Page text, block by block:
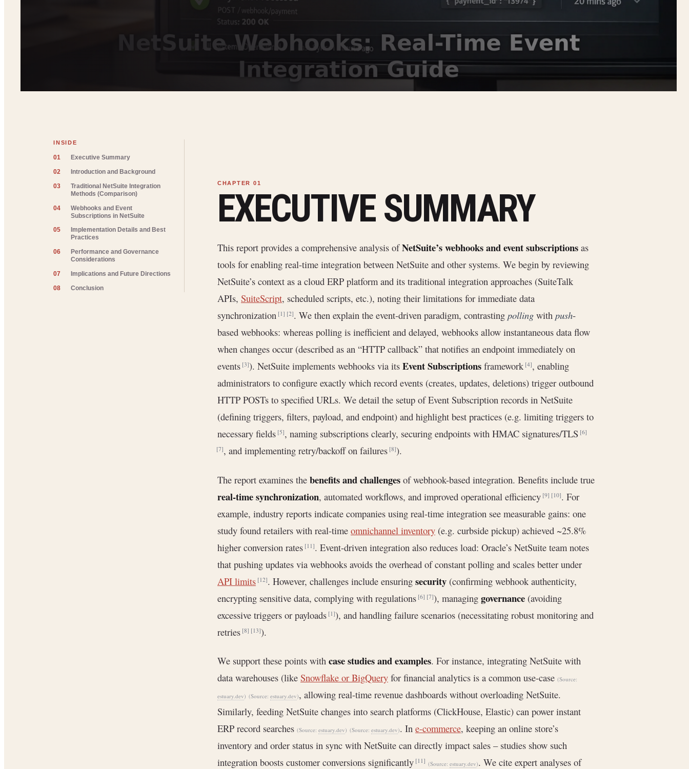
INSIDE
01 Executive Summary
02 Introduction and Background
03
Traditional NetSuite Integration
Methods (Comparison)
04
Webhooks and Event
Subscriptions in NetSuite
05
Implementation Details and Best
Practices
06
Performance and Governance
Considerations
07 Implications and Future Directions
08 Conclusion
EXECUTIVE SUMMARY
This report provides a comprehensive analysis ofNetSuite’s webhooks and event subscriptions as
tools for enabling real-time integration between NetSuite and other systems. We begin by reviewing
NetSuite’s context as a cloud ERP platform and its traditional integration approaches (SuiteTalk
APIs, SuiteScript, scheduled scripts, etc.), noting their limitations for immediate data
synchronization[1] [2]. We then explain the event-driven paradigm, contrasting polling with push-
based webhooks: whereas polling is inefficient and delayed, webhooks allow instantaneous data flow
when changes occur (described as an “HTTP callback” that notifies an endpoint immediately on
events[3]). NetSuite implements webhooks via its Event Subscriptions framework[4], enabling
administrators to configure exactly which record events (creates, updates, deletions) trigger outbound
HTTP POSTs to specified URLs. We detail the setup of Event Subscription records in NetSuite
(defining triggers, filters, payload, and endpoint) and highlight best practices (e.g. limiting triggers to
necessary fields[5], naming subscriptions clearly, securing endpoints with HMAC signatures/TLS[6]
[7], and implementing retry/backoff on failures[8]).
The report examines the benefits and challenges of webhook-based integration. Benefits include true
real-time synchronization, automated workflows, and improved operational efficiency[9] [10]. For
example, industry reports indicate companies using real-time integration see measurable gains: one
study found retailers with real-time omnichannel inventory (e.g. curbside pickup) achieved ~25.8%
higher conversion rates[11]. Event-driven integration also reduces load: Oracle’s NetSuite team notes
that pushing updates via webhooks avoids the overhead of constant polling and scales better under
API limits [12]. However, challenges include ensuring security (confirming webhook authenticity,
encrypting sensitive data, complying with regulations[6] [7]), managing governance (avoiding
excessive triggers or payloads[1]), and handling failure scenarios (necessitating robust monitoring and
retries[8] [13]).
We support these points with case studies and examples. For instance, integrating NetSuite with
data warehouses (like Snowflake or BigQuery for financial analytics is a common use-case (Source:
estuary.dev) (Source: estuary.dev), allowing real-time revenue dashboards without overloading NetSuite.
Similarly, feeding NetSuite changes into search platforms (ClickHouse, Elastic) can power instant
ERP record searches (Source: estuary.dev) (Source: estuary.dev). In e-commerce, keeping an online store’s
inventory and order status in sync with NetSuite can directly impact sales – studies show such
integration boosts customer conversions significantly[11] (Source: estuary.dev). We cite expert analyses of